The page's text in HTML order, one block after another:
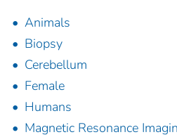
Animals
Biopsy
Cerebellum
Female
Humans
Magnetic Resonance